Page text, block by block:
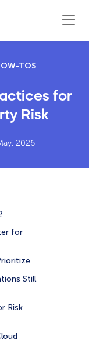
TOS
for
Risk
2026
for
Still
Risk